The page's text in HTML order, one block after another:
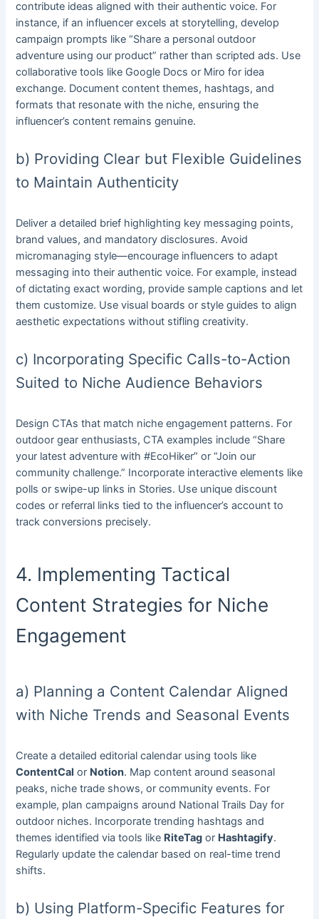
contribute ideas aligned with their authentic voice. For
instance, if an influencer excels at storytelling, develop
campaign prompts like “Share a personal outdoor
adventure using our product” rather than scripted ads. Use
collaborative tools like Google Docs or Miro for idea
exchange. Document content themes, hashtags, and
formats that resonate with the niche, ensuring the
influencer’s content remains genuine.
b) Providing Clear but Flexible Guidelines
to Maintain Authenticity
Deliver a detailed brief highlighting key messaging points,
brand values, and mandatory disclosures. Avoid
micromanaging style—encourage influencers to adapt
messaging into their authentic voice. For example, instead
of dictating exact wording, provide sample captions and let
them customize. Use visual boards or style guides to align
aesthetic expectations without stifling creativity.
c) Incorporating Specific Calls-to-Action
Suited to Niche Audience Behaviors
Design CTAs that match niche engagement patterns. For
outdoor gear enthusiasts, CTA examples include “Share
your latest adventure with #EcoHiker” or “Join our
community challenge.” Incorporate interactive elements like
polls or swipe-up links in Stories. Use unique discount
codes or referral links tied to the influencer’s account to
track conversions precisely.
4. Implementing Tactical
Content Strategies for Niche
Engagement
a) Planning a Content Calendar Aligned
with Niche Trends and Seasonal Events
Create a detailed editorial calendar using tools like
ContentCal or Notion. Map content around seasonal
peaks, niche trade shows, or community events. For
example, plan campaigns around National Trails Day for
outdoor niches. Incorporate trending hashtags and
themes identified via tools like RiteTag or Hashtagify.
Regularly update the calendar based on real-time trend
shifts.
b) Using Platform-Specific Features for